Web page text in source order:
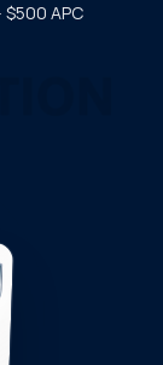
$500 APC